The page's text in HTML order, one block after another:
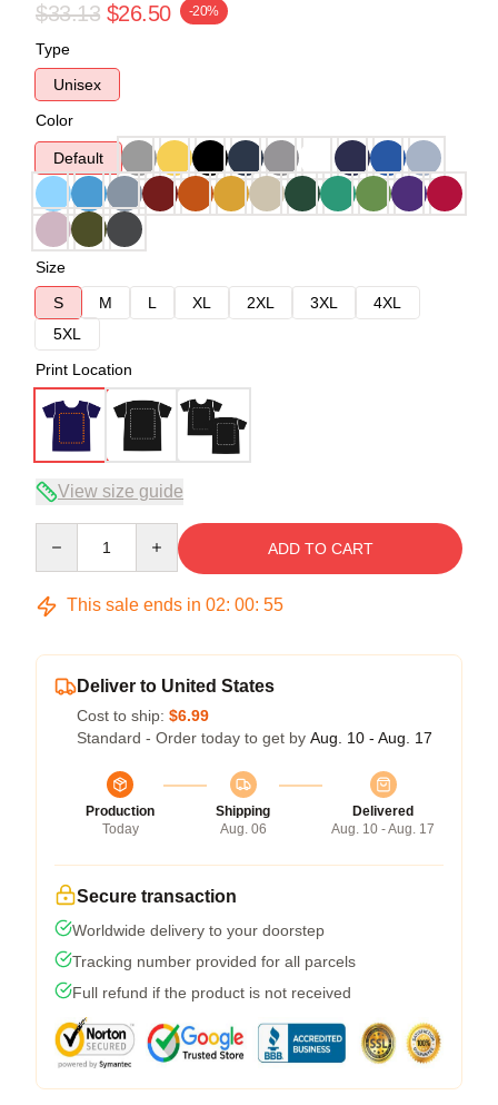
$33.13 $26.50 -20%
Type
Unisex
Color
Default
Size
S
M L XL 2XL 3XL
4XL
5XL
Print Location
View size guide
ADD TO CART
This sale ends in 02: 00: 54
Deliver to United States
Cost to ship: $6.99
Standard - Order today to get by Aug. 10 - Aug. 17
Production
Today
Shipping
Aug. 06
Delivered
Aug. 10 - Aug. 17
Secure transaction
Worldwide delivery to your doorstep
Tracking number provided for all parcels
Full refund if the product is not received